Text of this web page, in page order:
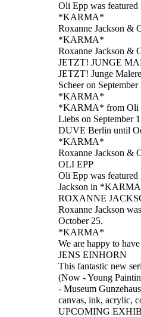
Oli Epp was
*KARMA*
Roxanne Jackson &
*KARMA*
Roxanne Jackson &
JETZT! JUNGE
JETZT! Junge
Scheer on September
*KARMA*
*KARMA* from Oli
Liebs on September
DUVE Berlin until
*KARMA*
Roxanne Jackson &
OLI EPP
Oli Epp was
Jackson in
ROXANNE
Roxanne Jackson
October 25.
*KARMA*
We are happy to
JENS EINHORN
This fantastic new
(Now - Young
- Museum
canvas, ink, acrylic,
UPCOMING